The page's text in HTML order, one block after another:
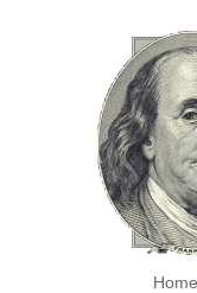
Home